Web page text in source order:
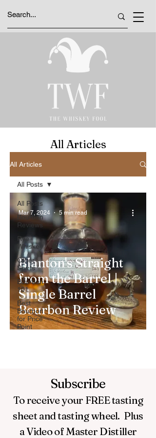
All Articles
All Articles
All Posts
Bourbon
Reviews
Rye
Whiskey
Other
Spirts
Bourbon
101
Best
Bourbon
for Price
Point
All Posts
Blanton's Straight
from the Barrel |
Single Barrel
Bourbon Review
Mar 7, 2024 5 min read
Subscribe
To receive your FREEtasting
sheet and tasting wheel. Plus
a Video of Master Distiller